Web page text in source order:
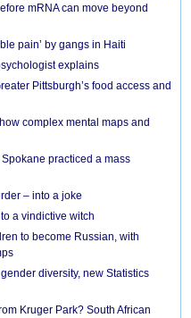
mRNA can move beyond
pain’ by gangs in Haiti
explains
Pittsburgh’s food access and
complex mental maps and
practiced a mass
– into a joke
a vindictive witch
to become Russian, with
diversity, new Statistics
Kruger Park? South African